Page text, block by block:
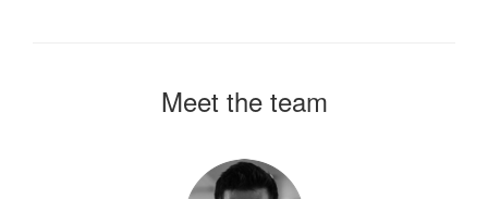
Meet the team